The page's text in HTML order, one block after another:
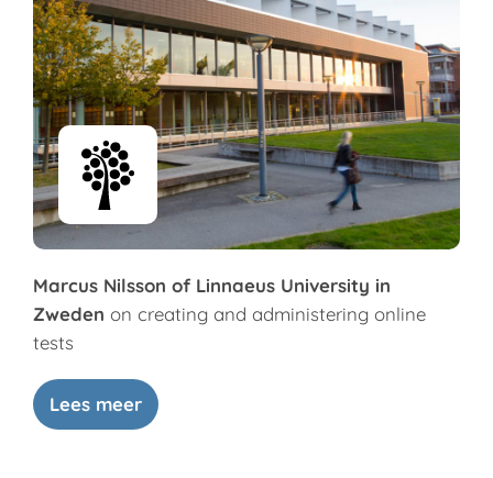
Marcus Nilsson of Linnaeus University in
Zweden on creating and administering online
tests
Lees meer